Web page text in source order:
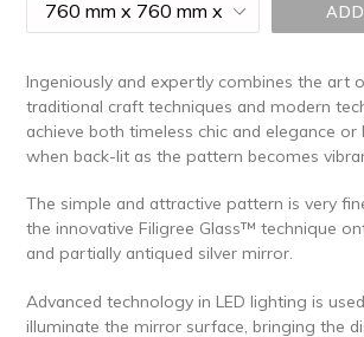
Ingeniously and expertly combines the art
traditional craft techniques and modern
achieve both timeless chic and elegance
when back-lit as the pattern becomes
The simple and attractive pattern is very
the innovative Filigree Glass™ technique
and partially antiqued silver mirror.
Advanced technology in LED lighting is
illuminate the mirror surface, bringing the